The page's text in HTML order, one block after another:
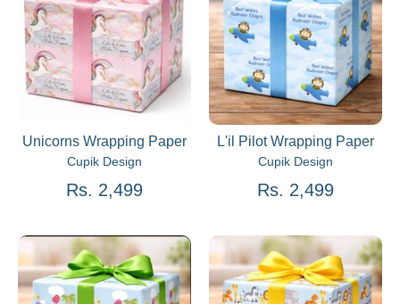
Unicorns Wrapping Paper
Cupik Design
Rs. 2,499
L'il Pilot Wrapping Paper
Cupik Design
Rs. 2,499